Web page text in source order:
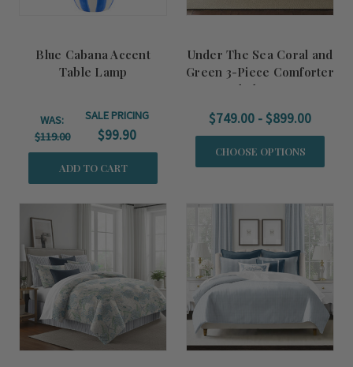
Blue Cabana Accent
Table Lamp
WAS:
$119.00
SALE PRICING
$99.90
ADD TO CART
Under The Sea Coral and
Green 3-Piece Comforter
and Sham Set
$749.00 - $899.00
CHOOSE OPTIONS